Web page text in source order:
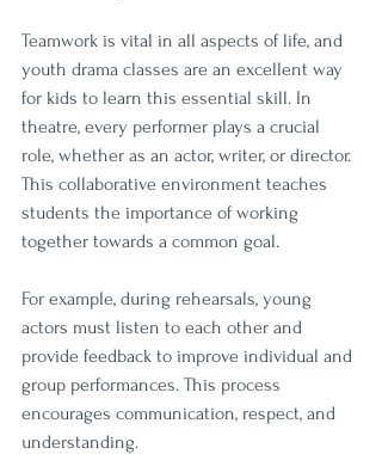
Teamwork is vital in all aspects of life, and
youth drama classes are an excellent way
for kids to learn this essential skill. In
theatre, every performer plays a crucial
role, whether as an actor, writer, or director.
This collaborative environment teaches
students the importance of working
together towards a common goal.
For example, during rehearsals, young
actors must listen to each other and
provide feedback to improve individual and
group performances. This process
encourages communication, respect, and
understanding.